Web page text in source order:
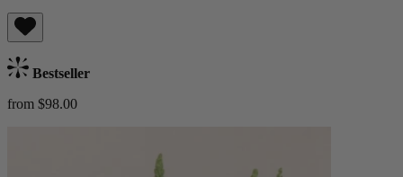
Bestseller
from $98.00